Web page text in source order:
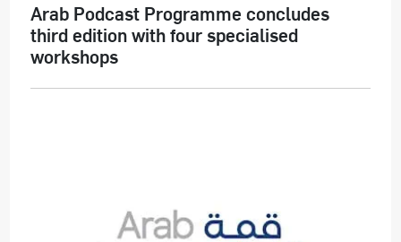
Arab Podcast Programme concludes
third edition with four specialised
workshops